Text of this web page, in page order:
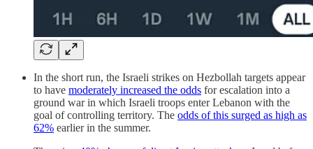
In the short run, the Israeli strikes on Hezbollah targets appear
to have moderately increased the odds for escalation into a
ground war in which Israeli troops enter Lebanon with the
goal of controlling territory. The odds of this surged as high as
62% earlier in the summer.